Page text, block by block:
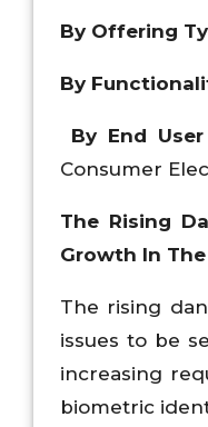
By Offering
By
By End
Consumer
The Rising
Growth In
The rising
issues to be
increasing
biometric